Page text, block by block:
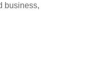
business,